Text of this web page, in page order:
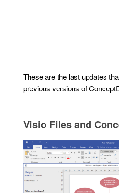
These are the last updates
previous versions of
Visio Files and